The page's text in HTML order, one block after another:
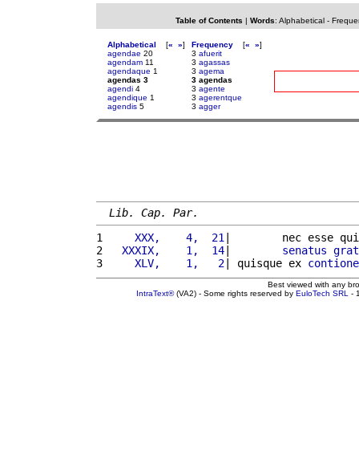
Table of Contents | Words: Alphabetical-
Alphabetical [« »]
agendae 20
agendam 11
agendaque 1
agendas 3
agendi 4
agendique 1
agendis 5
Frequency [« »]
3 afuerit
3 agassas
3 agema
3 agendas
3 agente
3 agerentque
3 agger
Lib. Cap. Par.
1
    XXX,    4,  21
|        nec esse
2
  XXXIX,    1,  14
| senatus
3
    XLV,    1,   2
| quisque ex contione
Best viewed with any
IntraText®(VA2) - Some rights reserved by EuloTech SRL -